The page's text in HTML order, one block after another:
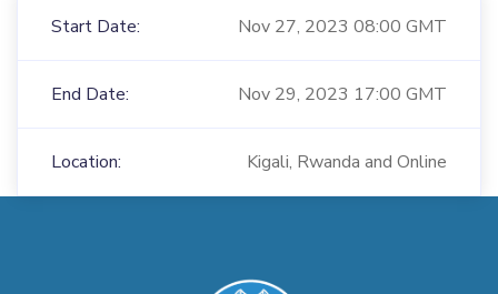
Start Date: Nov 27, 2023 08:00 GMT
End Date: Nov 29, 2023 17:00 GMT
Location: Kigali, Rwanda and Online